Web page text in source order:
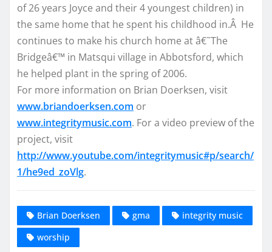
of 26 years Joyce and their 4 youngest children) in
the same home that he spent his childhood in.Â He
continues to make his church home at â€˜The
Bridgeâ€™ in Matsqui village in Abbotsford, which
he helped plant in the spring of 2006.
For more information on Brian Doerksen, visit
www.briandoerksen.com or
www.integritymusic.com. For a video preview of the
project, visit
http://www.youtube.com/integritymusic#p/search/
1/he9ed_zoVlg.
Brian Doerksen gma
integrity music
worship